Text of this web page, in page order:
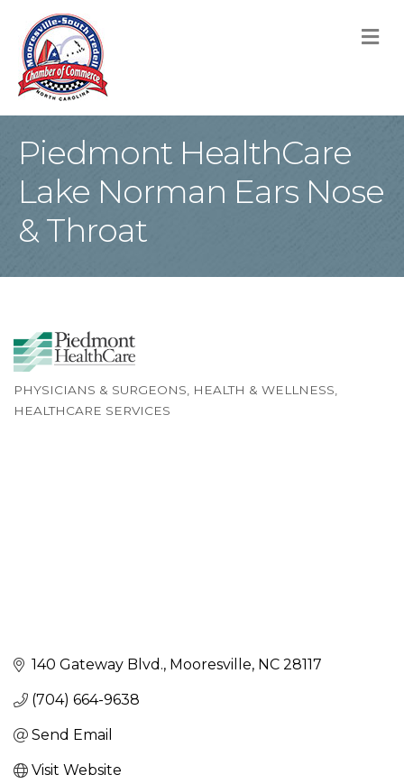
Piedmont HealthCare
Lake Norman Ears Nose
& Throat
Categories
PHYSICIANS & SURGEONS
HEALTH & WELLNESS
HEALTHCARE SERVICES
140 Gateway Blvd. Mooresville NC 28117
(704) 664-9638
Send Email
Visit Website